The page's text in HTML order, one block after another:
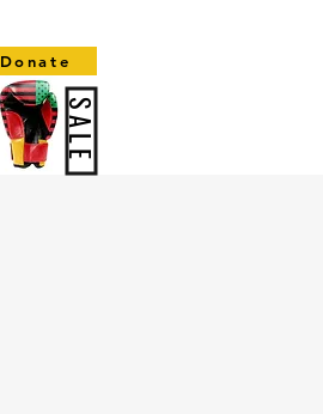
Donate
SALE